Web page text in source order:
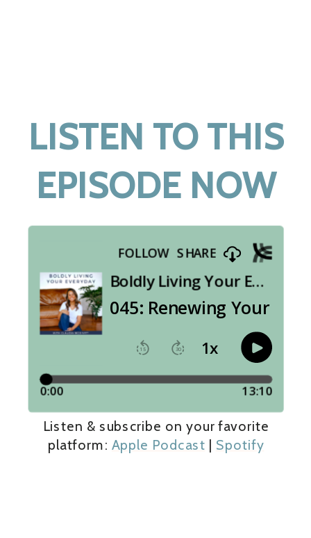
LISTEN TO THIS
EPISODE NOW
Listen & subscribe on your favorite
platform: Apple Podcast | Spotify